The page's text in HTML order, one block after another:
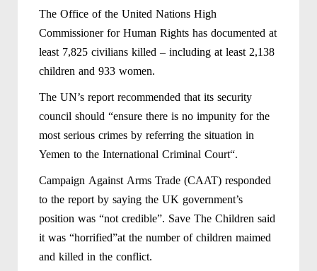
The Office of the United Nations High
Commissioner for Human Rights has documented at
least 7,825 civilians killed – including at least 2,138
children and 933 women.
The UN’s report recommended that its security
council should “ensure there is no impunity for the
most serious crimes by referring the situation in
Yemen to the International Criminal Court“.
Campaign Against Arms Trade (CAAT) responded
to the report by saying the UK government’s
position was “not credible”. Save The Children said
it was “horrified”at the number of children maimed
and killed in the conflict.